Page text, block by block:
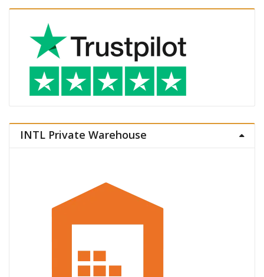
INTL Private Warehouse